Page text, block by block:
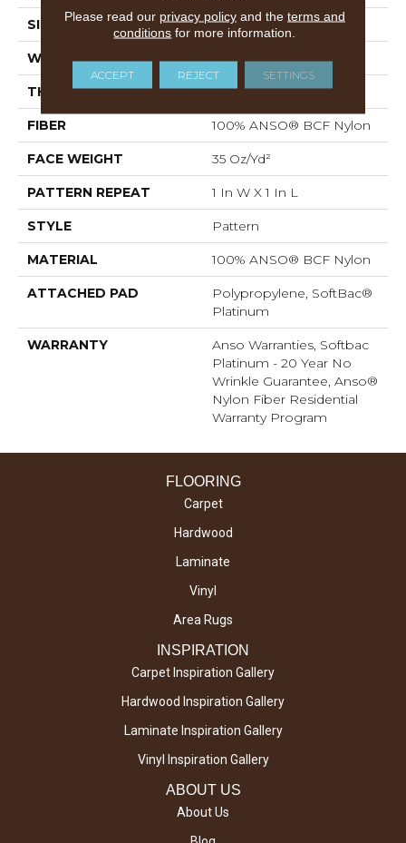
SIZE 12 Ft
WIDTH 12 Ft
THICKNESS 0.43 In
FIBER 100% ANSO® BCF Nylon
FACE WEIGHT 35 Oz/yd²
PATTERN REPEAT 1 In W X 1 In L
STYLE Pattern
MATERIAL 100% ANSO® BCF Nylon
ATTACHED PAD
Polypropylene, SoftBac®
Platinum
WARRANTY
Anso Warranties, Softbac
Platinum - 20 Year No
Wrinkle Guarantee, Anso®
Nylon Fiber Residential
Warranty Program
FLOORING
Carpet
Hardwood
Laminate
Vinyl
Area Rugs
INSPIRATION
Carpet Inspiration Gallery
Hardwood Inspiration Gallery
Laminate Inspiration Gallery
Vinyl Inspiration Gallery
ABOUT US
About Us
Please read our privacy policyand the terms and
conditions for more information.
ACCEPT REJECT SETTINGS